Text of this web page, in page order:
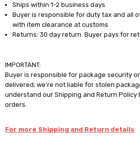
Ships within 1-2 business days
Buyer is responsible for duty tax and all
with item clearance at customs
Returns: 30 day return. Buyer pays for
IMPORTANT:
Buyer is responsible for package security
delivered; we're not liable for stolen
understand our Shipping and Return
orders.
For more Shipping and Return details